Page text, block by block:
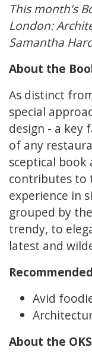
This month's
London:
Samantha
About the
As distinct
special
design - a key
of any
sceptical book
contributes to
experience in
grouped by
trendy, to
latest and
Avid
About the